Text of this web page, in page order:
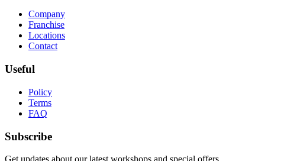
Company
Franchise
Locations
Contact
Useful
Policy
Terms
FAQ
Subscribe